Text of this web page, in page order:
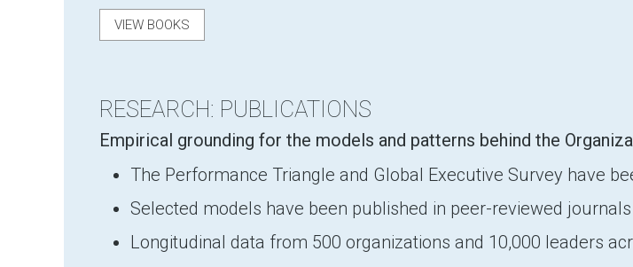
VIEW BOOKS
RESEARCH: PUBLICATIONS
Empirical grounding for the models and patterns behind the
The Performance Triangle and Global Executive Survey have
Selected models have been published in peer-reviewed journals
Longitudinal data from 500 organizations and 10,000 leaders